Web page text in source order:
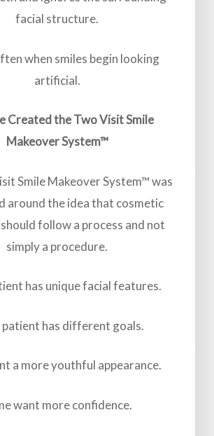
facial structure.
when smiles begin looking
artificial.
Created the Two Visit Smile
Makeover System™
Smile Makeover System™ was
around the idea that cosmetic
follow a process and not
simply a procedure.
has unique facial features.
patient has different goals.
a more youthful appearance.
want more confidence.